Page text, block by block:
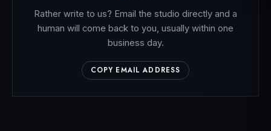
Rather write to us? Email the studio directly and a
human will come back to you, usually within one
business day.
COPY EMAIL ADDRESS